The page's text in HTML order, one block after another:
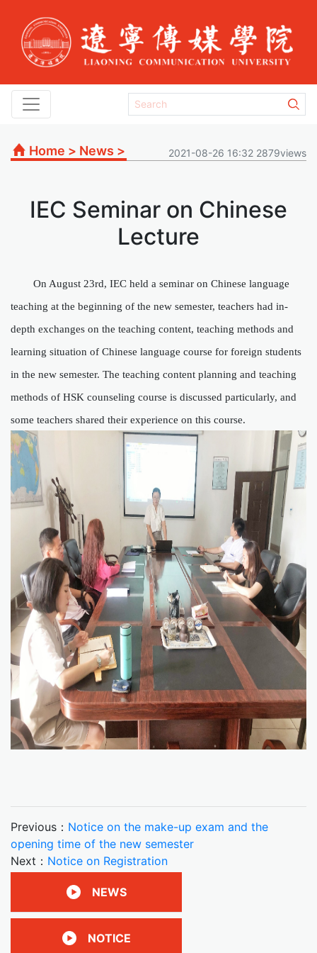
Home > News > 2021-08-26 16:32 2879views
IEC Seminar on Chinese
Lecture
On August 23rd, IEC held a seminar on Chinese language
teaching at the beginning of the new semester, teachers had in-
depth exchanges on the teaching content, teaching methods and
learning situation of Chinese language course for foreign students
in the new semester. The teaching content planning and teaching
methods of HSK counseling course is discussed particularly, and
some teachers shared their experience on this course.
Previous： Notice on the make-up exam and the
opening time of the new semester
Next： Notice on Registration
NEWS
NOTICE